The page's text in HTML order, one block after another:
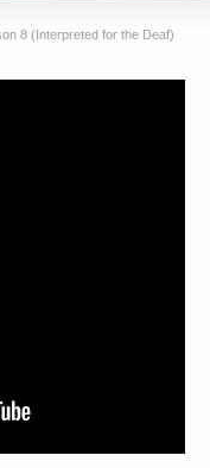
8 (Interpreted for the Deaf)